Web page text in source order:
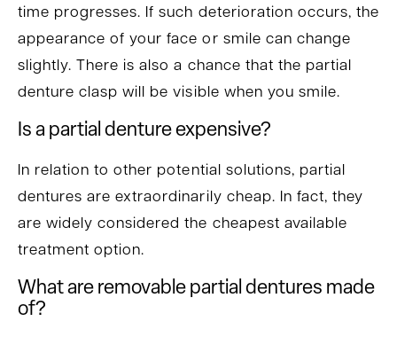
time progresses. If such deterioration occurs, the
appearance of your face or smile can change
slightly. There is also a chance that the partial
denture clasp will be visible when you smile.
Is a partial denture expensive?
In relation to other potential solutions, partial
dentures are extraordinarily cheap. In fact, they
are widely considered the cheapest available
treatment option.
What are removable partial dentures made
of?